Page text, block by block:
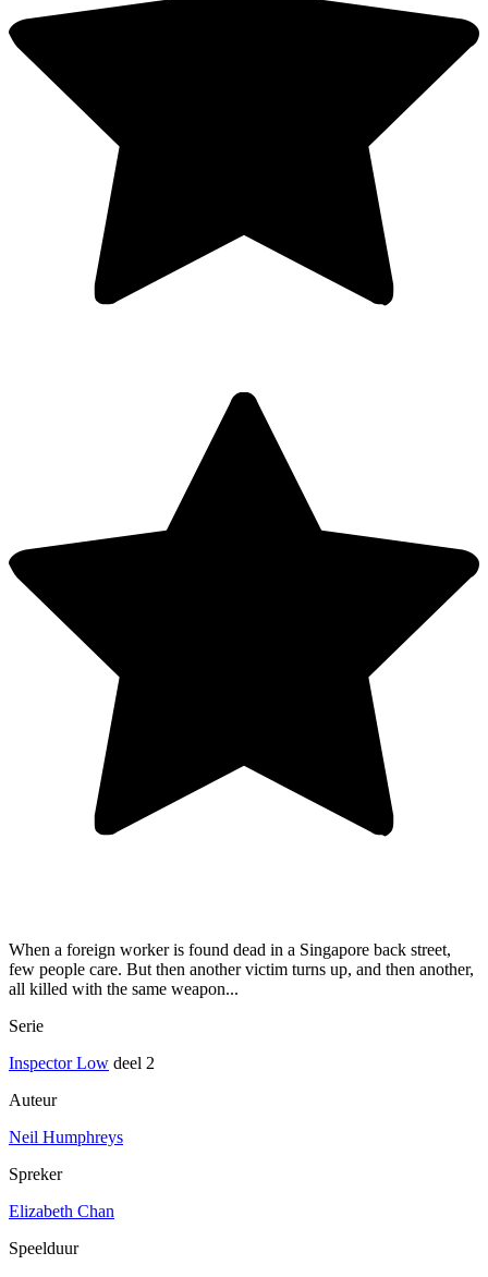
When a foreign worker is found dead in a Singapore back street,
few people care. But then another victim turns up, and then another,
all killed with the same weapon...
Serie
Inspector Low deel 2
Auteur
Neil Humphreys
Spreker
Elizabeth Chan
Speelduur